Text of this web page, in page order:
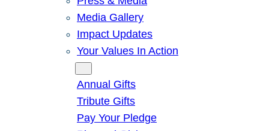
Media Gallery
Impact Updates
Your Values In Action
Annual Gifts
Tribute Gifts
Pay Your Pledge